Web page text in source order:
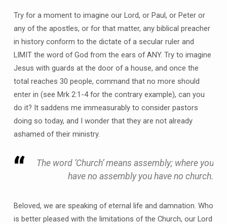
Try for a moment to imagine our Lord, or Paul, or Peter or
any of the apostles, or for that matter, any biblical preacher
in history conform to the dictate of a secular ruler and
LIMIT the word of God from the ears of ANY. Try to imagine
Jesus with guards at the door of a house, and once the
total reaches 30 people, command that no more should
enter in (see Mrk 2:1-4 for the contrary example), can you
do it? It saddens me immeasurably to consider pastors
doing so today, and I wonder that they are not already
ashamed of their ministry.
The word ‘Church’ means assembly; where you
have no assembly you have no church.
Beloved, we are speaking of eternal life and damnation. Who
is better pleased with the limitations of the Church, our Lord